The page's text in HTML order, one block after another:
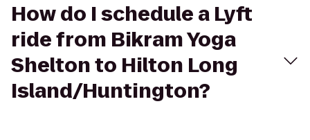
How do I schedule a Lyft
ride from Bikram Yoga
Shelton to Hilton Long
Island/Huntington?